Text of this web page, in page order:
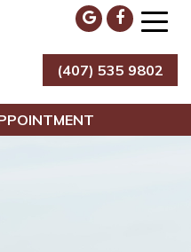
Periodontics
(407) 535 9802